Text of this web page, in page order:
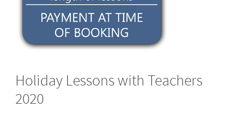
Holiday Lessons with Teachers
2020